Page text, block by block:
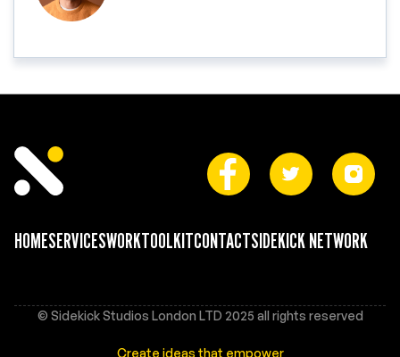
HOMESERVICESWORKTOOLKITCONTACTSIDEKICK NETWORK
© Sidekick Studios London LTD 2025 all rights reserved
Create ideas that empower